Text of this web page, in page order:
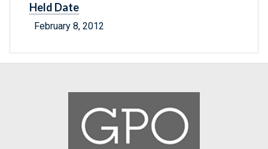
Held Date
February 8, 2012